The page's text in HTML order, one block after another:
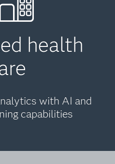
health
with AI and
capabilities